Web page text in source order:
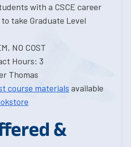
with a CSCE career
take Graduate Level
NO COST
Hours: 3
Thomas
course materials available
&